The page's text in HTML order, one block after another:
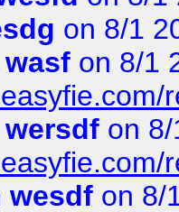
on 8/1
wasf on 8/1
wersdf on
wesdf on 8/